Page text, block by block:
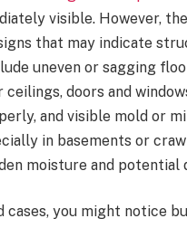
visible. However,
that may indicate
uneven or sagging
doors and
and visible mold or
in basements or
moisture and potential
cases, you might notice